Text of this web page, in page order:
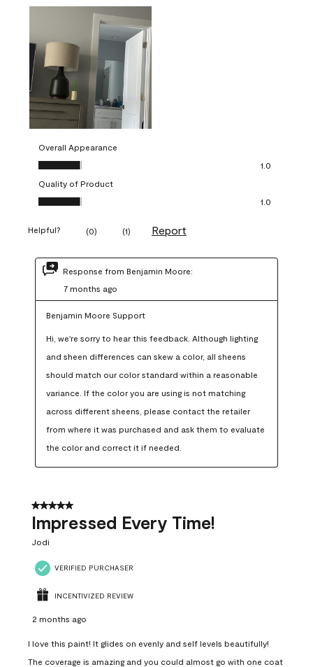
Overall Appearance
Overall Appearance, 1.0 out of 5
1.0
Quality of Product
Quality of Product, 1.0 out of 5
1.0
Helpful? (0) (1) Report
Response from Benjamin Moore:
7 months ago
Benjamin Moore Support
Hi, we're sorry to hear this feedback. Although lighting
and sheen differences can skew a color, all sheens
should match our color standard within a reasonable
variance. If the color you are using is not matching
across different sheens, please contact the retailer
from where it was purchased and ask them to evaluate
the color and correct it if needed.
5 out of 5 stars.
Impressed Every Time!
Jodi
VERIFIED PURCHASER
INCENTIVIZED REVIEW
2 months ago
I love this paint! It glides on evenly and self levels beautifully!
The coverage is amazing and you could almost go with one coat